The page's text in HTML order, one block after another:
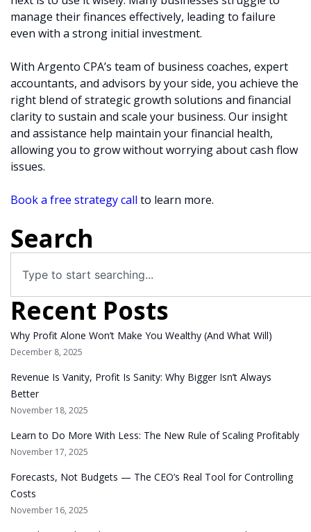
manage their finances effectively, leading to failure
even with a strong initial investment.
With Argento CPA’s team of business coaches, expert
accountants, and advisors by your side, you achieve the
right blend of strategic growth solutions and financial
clarity to sustain and scale your business. Our insight
and assistance help maintain your financial health,
allowing you to grow without worrying about cash flow
issues.
Book a free strategy call to learn more.
Search
Recent Posts
Why Profit Alone Won’t Make You Wealthy (And What Will)
December 8, 2025
Revenue Is Vanity, Profit Is Sanity: Why Bigger Isn’t Always
Better
November 18, 2025
Learn to Do More With Less: The New Rule of Scaling Profitably
November 17, 2025
Forecasts, Not Budgets — The CEO’s Real Tool for Controlling
Costs
November 16, 2025